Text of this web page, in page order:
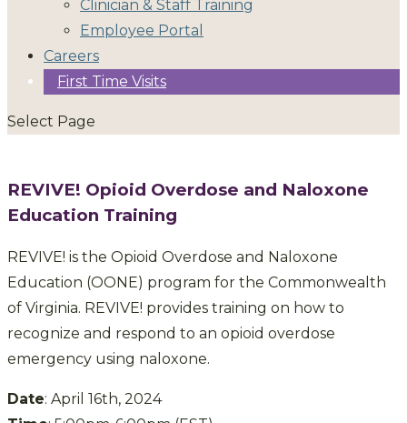
Clinician & Staff Training
Employee Portal
Careers
First Time Visits
Select Page
REVIVE! Opioid Overdose and Naloxone
Education Training
REVIVE! is the Opioid Overdose and Naloxone
Education (OONE) program for the Commonwealth
of Virginia. REVIVE! provides training on how to
recognize and respond to an opioid overdose
emergency using naloxone.
Date: April 16th, 2024